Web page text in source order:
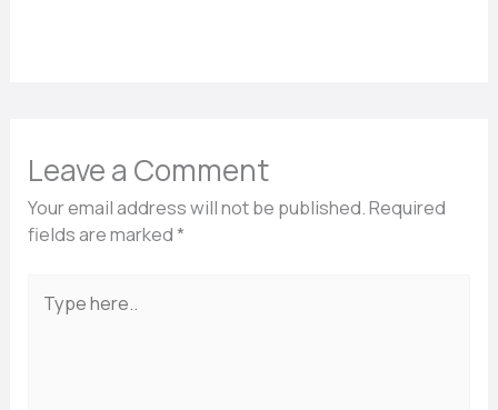
Leave a Comment
Your email address will not be published.Required
fields are marked*
here..